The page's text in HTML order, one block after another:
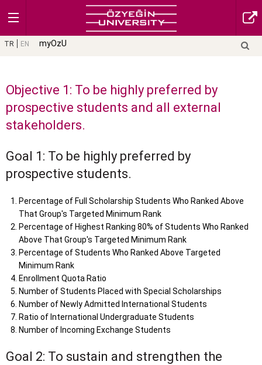
TR EN myOzU
Objective 1: To be highly preferred by
prospective students and all external
stakeholders.
Goal 1: To be highly preferred by
prospective students.
Percentage of Full Scholarship Students Who Ranked Above
That Group's Targeted Minimum Rank
Percentage of Highest Ranking 80% of Students Who Ranked
Above That Group's Targeted Minimum Rank
Percentage of Students Who Ranked Above Targeted
Minimum Rank
Enrollment Quota Ratio
Number of Students Placed with Special Scholarships
Number of Newly Admitted International Students
Ratio of International Undergraduate Students
Number of Incoming Exchange Students
Goal 2: To sustain and strengthen the